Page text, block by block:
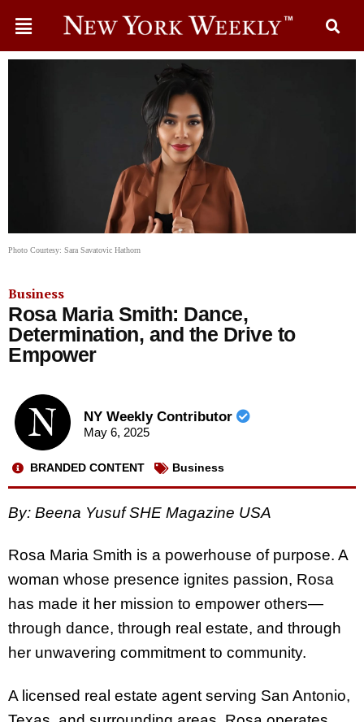
Photo Courtesy: Sara Savatovic Hathorn
Business
Rosa Maria Smith: Dance,
Determination, and the Drive to
Empower
NY Weekly Contributor
May 6, 2025
BRANDED CONTENT Business
By: Beena Yusuf SHE Magazine USA
Rosa Maria Smith is a powerhouse of purpose. A
woman whose presence ignites passion, Rosa
has made it her mission to empower others—
through dance, through real estate, and through
her unwavering commitment to community.
A licensed real estate agent serving San Antonio,